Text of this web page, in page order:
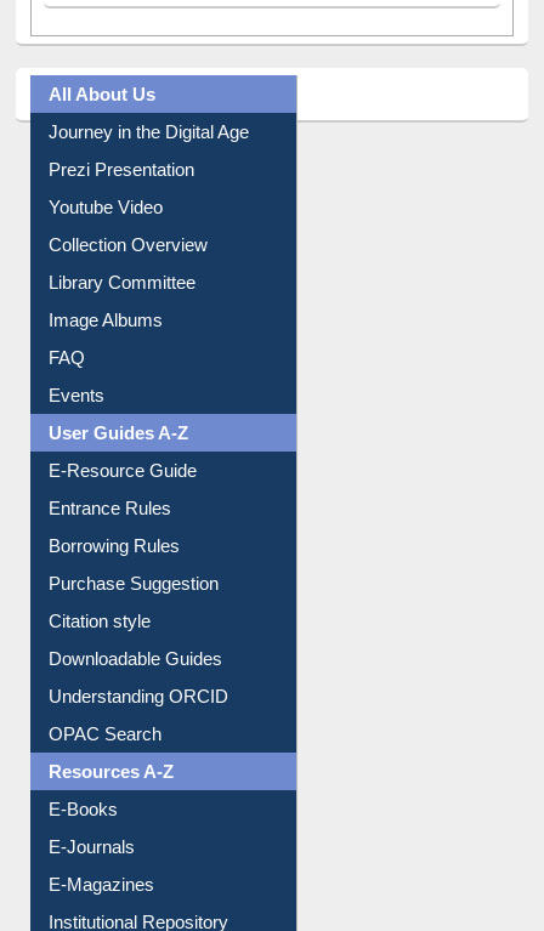
All About Us
Journey in the Digital Age
Prezi Presentation
Youtube Video
Collection Overview
Library Committee
Image Albums
FAQ
Events
User Guides A-Z
E-Resource Guide
Entrance Rules
Borrowing Rules
Purchase Suggestion
Citation style
Downloadable Guides
Understanding ORCID
OPAC Search
Resources A-Z
E-Books
E-Journals
E-Magazines
Institutional Repository